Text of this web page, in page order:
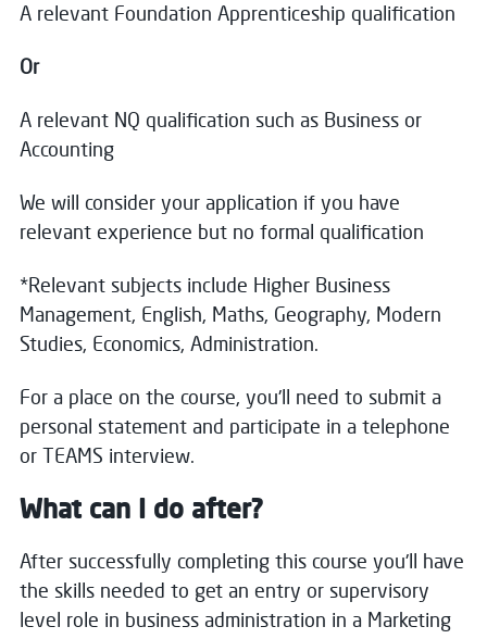
A relevant Foundation Apprenticeship qualification
Or
A relevant NQ qualification such as Business or
Accounting
We will consider your application if you have
relevant experience but no formal qualification
*Relevant subjects include Higher Business
Management, English, Maths, Geography, Modern
Studies, Economics, Administration.
For a place on the course, you'll need to submit a
personal statement and participate in a telephone
or TEAMS interview.
What can I do after?
After successfully completing this course you'll have
the skills needed to get an entry or supervisory
level role in business administration in a Marketing